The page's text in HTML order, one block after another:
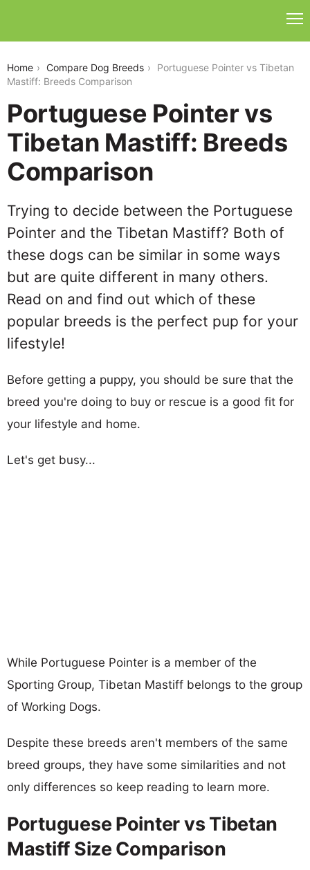
Home Compare Dog Breeds
Portuguese Pointer vs Tibetan
Mastiff: Breeds Comparison
Portuguese Pointer vs
Tibetan Mastiff: Breeds
Comparison
Trying to decide between the Portuguese
Pointer and the Tibetan Mastiff? Both of
these dogs can be similar in some ways
but are quite different in many others.
Read on and find out which of these
popular breeds is the perfect pup for your
lifestyle!
Before getting a puppy, you should be sure that the
breed you're doing to buy or rescue is a good fit for
your lifestyle and home.
Let's get busy...
While Portuguese Pointer is a member of the
Sporting Group, Tibetan Mastiff belongs to the group
of Working Dogs.
Despite these breeds aren't members of the same
breed groups, they have some similarities and not
only differences so keep reading to learn more.
Portuguese Pointer vs Tibetan
Mastiff Size Comparison